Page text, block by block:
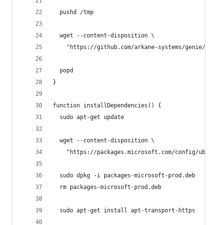
  pushd /tmp
  wget --content-disposition \
"https://github.com/arkane-systems/genie/
  popd
}
function installDependencies() {
  sudo apt-get update
  wget --content-disposition \
"https://packages.microsoft.com/config/
  sudo dpkg -i packages-microsoft-prod.deb
  rm packages-microsoft-prod.deb
  sudo apt-get install apt-transport-https